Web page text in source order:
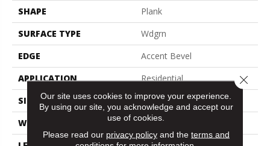
SHAPE
Plank
SURFACE TYPE
Wdgrn
EDGE
Accent Bevel
APPLICATION
Residential
SIZE
7" X 48"
WIDTH
7"
Our site uses cookies to improve your experience.
By using our site, you acknowledge and accept our
use of cookies.
Please read our privacy policyand the terms and
Close